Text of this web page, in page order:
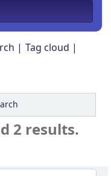
Tag cloud
2 results.